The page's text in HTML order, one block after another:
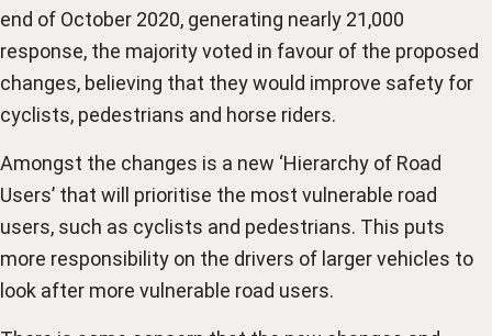
end of October 2020, generating nearly 21,000
response, the majority voted in favour of the proposed
changes, believing that they would improve safety for
cyclists, pedestrians and horse riders.
Amongst the changes is a new ‘Hierarchy of Road
Users’ that will prioritise the most vulnerable road
users, such as cyclists and pedestrians. This puts
more responsibility on the drivers of larger vehicles to
look after more vulnerable road users.